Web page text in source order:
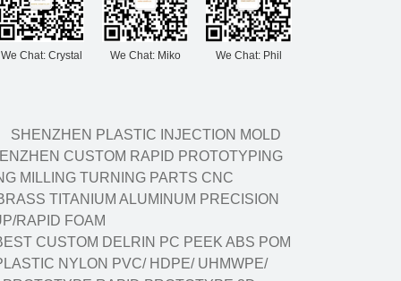
We Chat: Crystal We Chat: Miko We Chat: Phil
SHENZHEN PLASTIC INJECTION MOLD
CUSTOM RAPID PROTOTYPING
MILLING TURNING PARTS CNC
TITANIUM ALUMINUM PRECISION
RAPID FOAM
CUSTOM DELRIN PC PEEK ABS POM
NYLON PVC/ HDPE/ UHMWPE/